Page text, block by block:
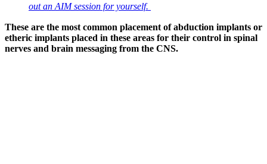
out an AIM session for yourself.
These are the most common placement of abduction implants or
etheric implants placed in these areas for their control in spinal
nerves and brain messaging from the CNS.